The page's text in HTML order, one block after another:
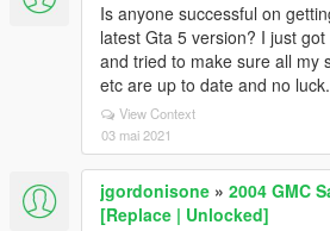
Is anyone successful on
latest Gta 5 version? I just
and tried to make sure all my
etc are up to date and no luck.
View Context
03 mai 2021
jgordonisone » 2004 GMC
[Replace | Unlocked]